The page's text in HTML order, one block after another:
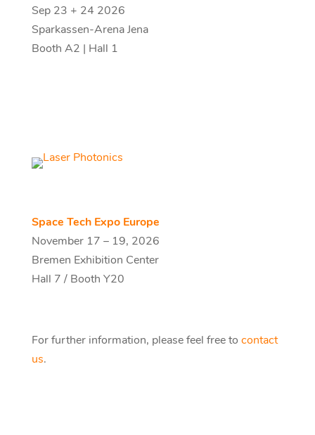
Sep 23 + 24 2026
Sparkassen-Arena Jena
Booth A2 | Hall 1
Space Tech Expo Europe
November 17 – 19, 2026
Bremen Exhibition Center
Hall 7 / Booth Y20
For further information, please feel free to contact
us.